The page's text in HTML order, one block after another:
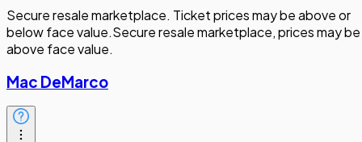
Secure resale marketplace. Ticket prices may be above or
below face value.Secure resale marketplace, prices may be
above face value.
Mac DeMarco